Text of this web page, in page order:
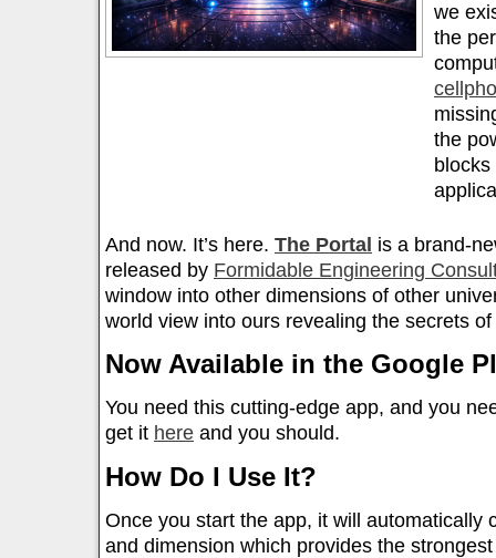
we
the
the
And now. It’s here. The Portal is a brand-
released by Formidable Engineering
window into other dimensions of other
world view into ours revealing the secrets
Now Available in the Google
You need this cutting-edge app, and you
get it here and you should.
How Do I Use It?
Once you start the app, it will automatically
and dimension which provides the